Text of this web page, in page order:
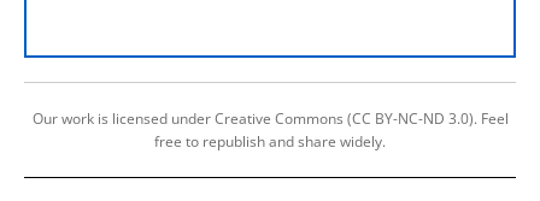
Our work is licensed under Creative Commons (CC BY-NC-ND 3.0). Feel
free to republish and share widely.